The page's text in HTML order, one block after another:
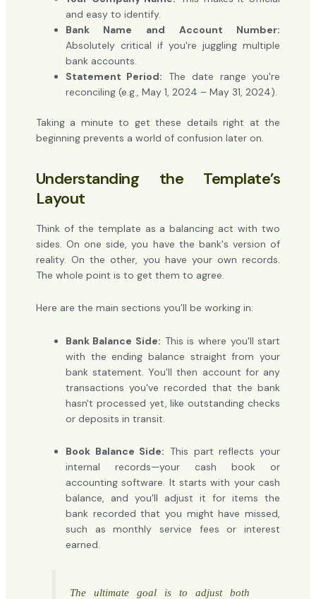
and easy to identify.
Bank Name and Account Number:
Absolutely critical if you're juggling multiple
bank accounts.
Statement Period: The date range you're
reconciling (e.g., May 1, 2024 – May 31, 2024).
Taking a minute to get these details right at the
beginning prevents a world of confusion later on.
Understanding the Template’s
Layout
Think of the template as a balancing act with two
sides. On one side, you have the bank's version of
reality. On the other, you have your own records.
The whole point is to get them to agree.
Here are the main sections you’ll be working in:
Bank Balance Side: This is where you'll start
with the ending balance straight from your
bank statement. You'll then account for any
transactions you've recorded that the bank
hasn't processed yet, like outstanding checks
or deposits in transit.
Book Balance Side: This part reflects your
internal records—your cash book or
accounting software. It starts with your cash
balance, and you'll adjust it for items the
bank recorded that you might have missed,
such as monthly service fees or interest
earned.
The ultimate goal is to adjust both